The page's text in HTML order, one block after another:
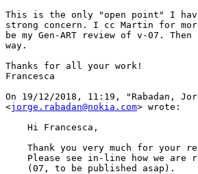
This is the only "open point" I
strong concern. I cc Martin for
be my Gen-ART review of v-07.
way.
Thanks for all your work!
Francesca
On 19/12/2018, 11:19, "Rabadan,
<jorge.rabadan@nokia.com> wrote:
    Hi Francesca,
Thank you very much for your
Please see in-line how we are
    (07, to be published asap).